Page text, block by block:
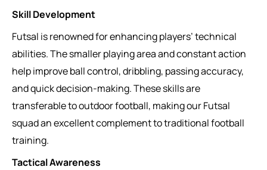
Skill Development
Futsal is renowned for enhancing players’ technical
abilities. The smaller playing area and constant action
help improve ball control, dribbling, passing accuracy,
and quick decision-making. These skills are
transferable to outdoor football, making our Futsal
squad an excellent complement to traditional football
training.
Tactical Awareness